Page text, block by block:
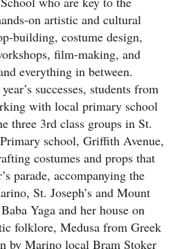
on artistic and cultural
building, costume design,
film-making, and
everything in between.
successes, students from
with local primary school
three 3rd class groups in St.
school, Griffith Avenue,
costumes and props that
parade, accompanying the
St. Joseph’s and Mount
Yaga and her house on
folklore, Medusa from Greek
by Marino local Bram Stoker